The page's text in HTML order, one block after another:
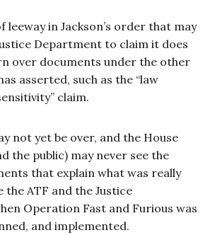
leeway in Jackson’s order that may
Department to claim it does
over documents under the other
asserted, such as the “law
claim.
not yet be over, and the House
the public) may never see the
that explain what was really
the ATF and the Justice
Operation Fast and Furious was
and implemented.